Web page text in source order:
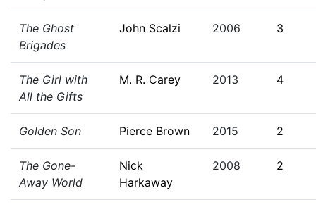
The Ghost
Brigades
John Scalzi 2006 3
The Girl with
All the Gifts
M. R. Carey 2013 4
Golden Son Pierce Brown 2015 2
The Gone-
Away World
Nick
Harkaway
2008 2